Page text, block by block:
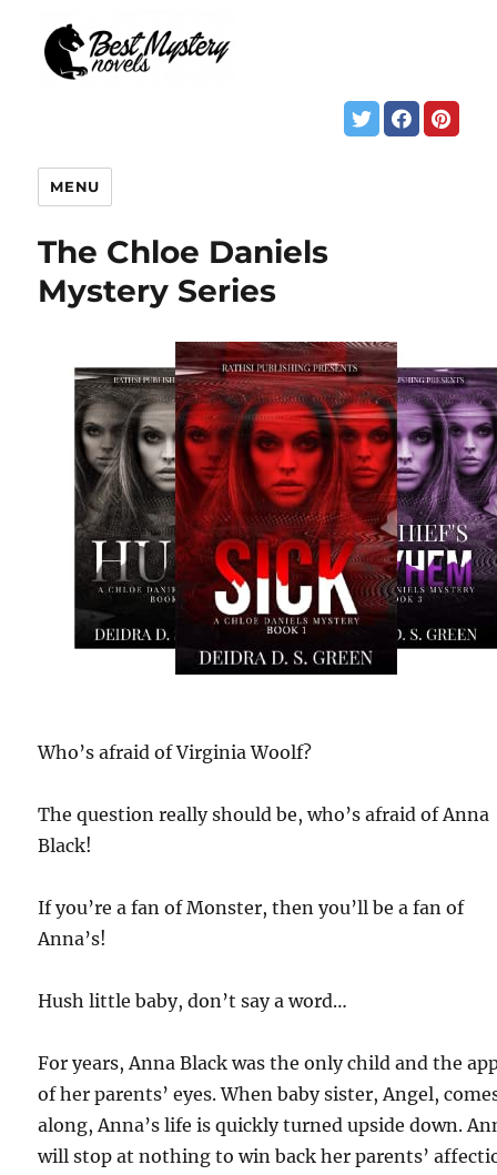
MENU
The Chloe Daniels
Mystery Series
Who’s afraid of Virginia Woolf?
The question really should be, who’s afraid of Anna
Black!
If you’re a fan of Monster, then you’ll be a fan of
Anna’s!
Hush little baby, don’t say a word…
For years, Anna Black was the only child and the
of her parents’ eyes. When baby sister, Angel,
along, Anna’s life is quickly turned upside down.
will stop at nothing to win back her parents’